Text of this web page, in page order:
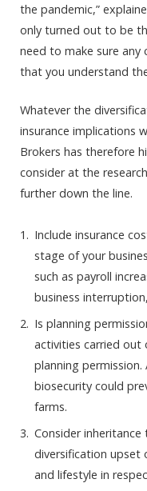
the pandemic,”
only turned out to be
need to make sure any
that you understand
Whatever the
insurance implications
Brokers has therefore
consider at the
further down the line.
Include insurance
stage of your
such as payroll
business
Is planning
activities carried out
planning
biosecurity could
farms.
Consider
diversification upset
and lifestyle in